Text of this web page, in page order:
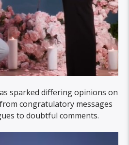
sparked differing opinions on
congratulatory messages
to doubtful comments.